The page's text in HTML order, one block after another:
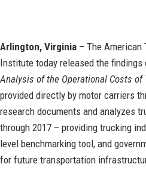
Arlington, Virginia – The American
Institute today released the
Analysis of the Operational Costs of
provided directly by motor carriers
research documents and analyzes
through 2017 – providing trucking
level benchmarking tool, and
for future transportation